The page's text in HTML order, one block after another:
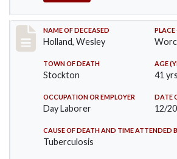
Record #670
NAME OF DECEASED
Holland, Wesley
TOWN OF DEATH
Stockton
AGE
41 yrs
OCCUPATION OR EMPLOYER
Day Laborer
DATE
12/
CAUSE OF DEATH AND TIME ATTENDED
Tuberculosis